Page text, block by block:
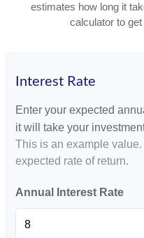
estimates how long it
calculator to
Interest Rate
Enter your expected
it will take your
This is an example
expected rate of return.
Annual Interest Rate